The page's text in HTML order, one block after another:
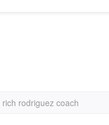
rodriguez coach